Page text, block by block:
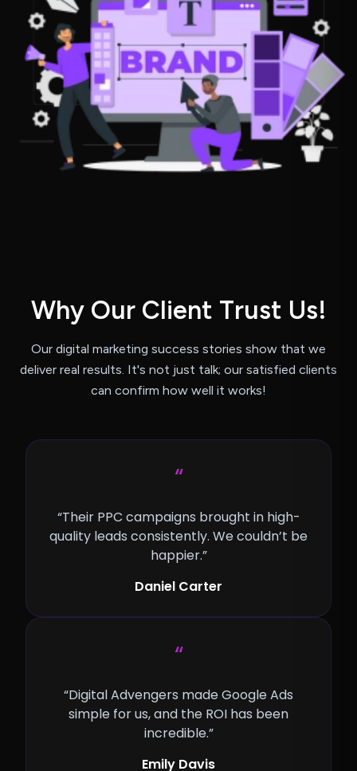
Why Our Client Trust Us!
Our digital marketing success stories show that we
deliver real results. It's not just talk; our satisfied clients
can confirm how well it works!
“
“Their PPC campaigns brought in high-
quality leads consistently. We couldn’t be
happier.”
Daniel Carter
“
“Digital Advengers made Google Ads
simple for us, and the ROI has been
incredible.”
Emily Davis